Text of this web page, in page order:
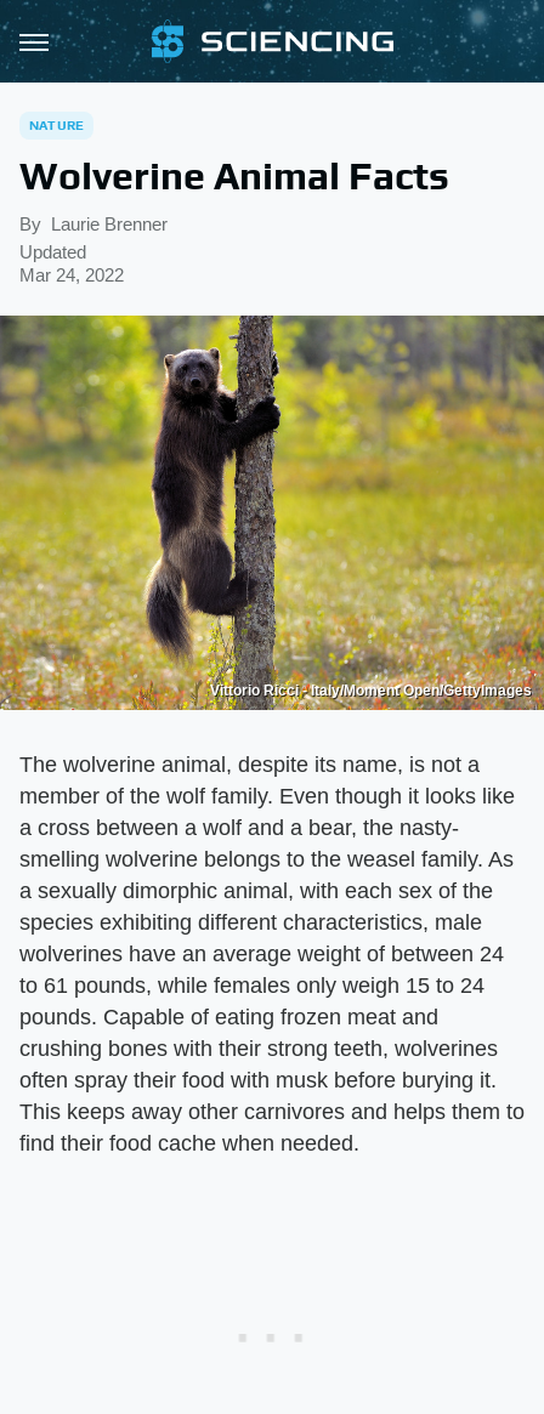
NATURE
Wolverine Animal Facts
By Laurie Brenner
Updated
Mar 24, 2022
Vittorio Ricci - Italy/Moment Open/GettyImages
The wolverine animal, despite its name, is not a
member of the wolf family. Even though it looks like
a cross between a wolf and a bear, the nasty-
smelling wolverine belongs to the weasel family. As
a sexually dimorphic animal, with each sex of the
species exhibiting different characteristics, male
wolverines have an average weight of between 24
to 61 pounds, while females only weigh 15 to 24
pounds. Capable of eating frozen meat and
crushing bones with their strong teeth, wolverines
often spray their food with musk before burying it.
This keeps away other carnivores and helps them to
find their food cache when needed.